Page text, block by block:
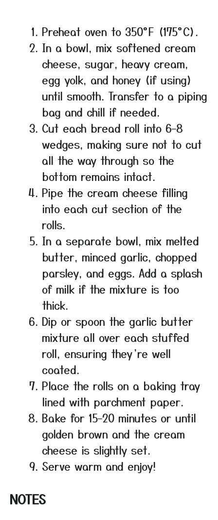
Preheat oven to 350°F (175°C).
In a bowl, mix softened cream
cheese, sugar, heavy cream,
egg yolk, and honey (if using)
until smooth. Transfer to a piping
bag and chill if needed.
Cut each bread roll into 6–8
wedges, making sure not to cut
all the way through so the
bottom remains intact.
Pipe the cream cheese filling
into each cut section of the
rolls.
In a separate bowl, mix melted
butter, minced garlic, chopped
parsley, and eggs. Add a splash
of milk if the mixture is too
thick.
Dip or spoon the garlic butter
mixture all over each stuffed
roll, ensuring they’re well
coated.
Place the rolls on a baking tray
lined with parchment paper.
Bake for 15–20 minutes or until
golden brown and the cream
cheese is slightly set.
Serve warm and enjoy!
NOTES